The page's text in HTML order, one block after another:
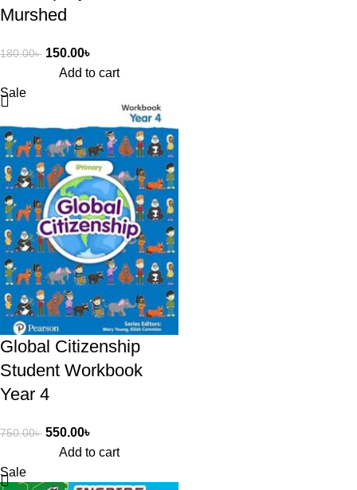
Murshed
180.00৳ 150.00৳
Add to cart
Sale
Global Citizenship
Student Workbook
Year 4
750.00৳ 550.00৳
Add to cart
Sale